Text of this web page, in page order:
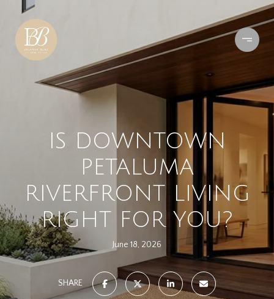
IS DOWNTOWN
PETALUMA
RIVERFRONT LIVING
RIGHT FOR YOU?
June 18, 2026
SHARE